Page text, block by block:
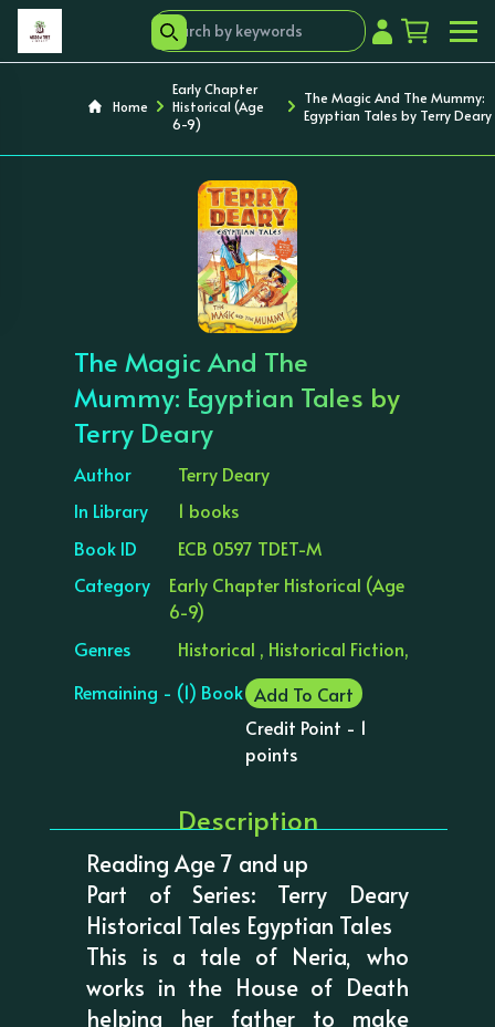
Home
Early Chapter
Historical (Age
6-9)
The Magic And The Mummy:
Egyptian Tales by Terry Deary
‹ ›
The Magic And The
Mummy: Egyptian Tales by
Terry Deary
Author
Terry Deary
In Library
1 books
Book ID
ECB 0597 TDET-M
Category
Early Chapter Historical (Age
6-9)
Genres
Historical , Historical Fiction,
Remaining - (1) Book Add To Cart
Credit Point - 1
points
Description
Reading Age 7 and up
Part of Series: Terry Deary
Historical Tales Egyptian Tales
This is a tale of Neria, who
works in the House of Death
helping her father to make